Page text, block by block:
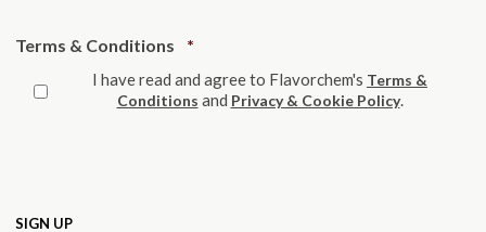
Terms & Conditions *
I have read and agree to Flavorchem's Terms &
Conditions and Privacy & Cookie Policy.